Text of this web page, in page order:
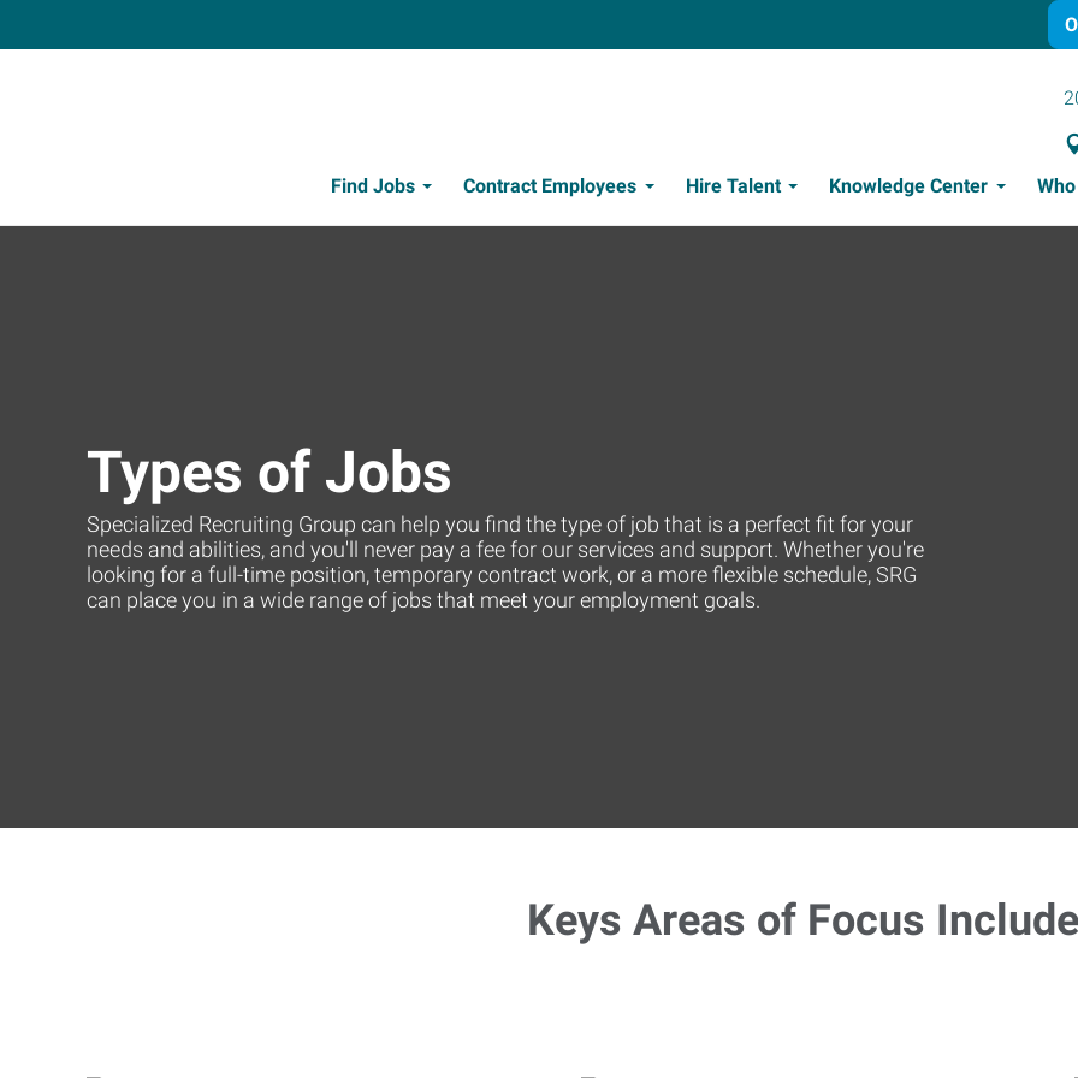
Find Jobs Contract Employees Hire Talent Knowledge Center
Types of Jobs
Specialized Recruiting Group can help you find the type of job that is a perfect fit for your
needs and abilities, and you'll never pay a fee for our services and support. Whether you're
looking for a full-time position, temporary contract work, or a more flexible schedule, SRG
can place you in a wide range of jobs that meet your employment goals.
Keys Areas of Focus